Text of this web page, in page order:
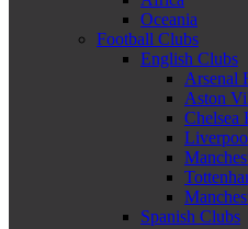
Oceania
Football Clubs
English Clubs
Arsenal
Aston
Chelsea
Spanish Clubs